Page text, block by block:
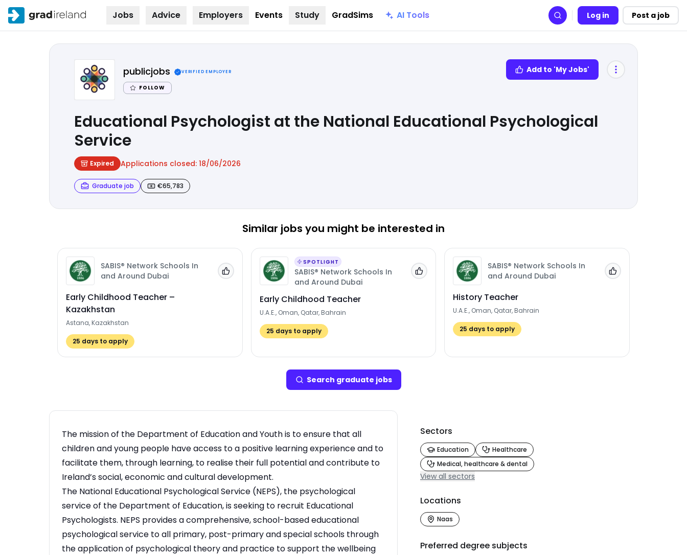
Skip to
Jobs Advice Employers Events Study GradSims AI Tools Search Log in Post a job
publicjobs VERIFIED EMPLOYER
FOLLOW
Add to 'My Jobs'
Educational Psychologist at the National Educational Psychological
Service
Expired Applications closed: 18/06/2026
Graduate job €65,783
Similar jobs you might be interested in
SABIS® Network Schools In
and Around Dubai
Early Childhood Teacher –
Kazakhstan
Astana, Kazakhstan
25 days to apply
Add to 'My Jobs'
SPOTLIGHT
SABIS® Network Schools In
and Around Dubai
Early Childhood Teacher
U.A.E., Oman, Qatar, Bahrain
25 days to apply
Add to 'My Jobs'
SABIS® Network Schools In
and Around Dubai
History Teacher
U.A.E., Oman, Qatar, Bahrain
25 days to apply
Add to 'My Jobs'
Search graduate jobs
The mission of the Department of Education and Youth is to ensure that all
children and young people have access to a positive learning experience and to
facilitate them, through learning, to realise their full potential and contribute to
Ireland’s social, economic and cultural development.
The National Educational Psychological Service (NEPS), the psychological
service of the Department of Education, is seeking to recruit Educational
Psychologists. NEPS provides a comprehensive, school-based educational
psychological service to all primary, post-primary and special schools through
the application of psychological theory and practice to support the wellbeing
Sectors
Education
Healthcare
Medical, healthcare & dental
View all sectors
Locations
Naas
Preferred degree subjects